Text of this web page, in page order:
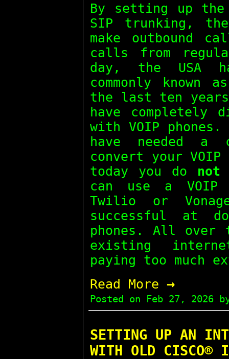
By setting up
SIP trunking, the
make outbound
calls from
day, the USA
commonly known
the last ten
have completely
with VOIP
have needed a
convert your
today you do not
can use a
Twilio or
successful at
phones. All over
existing
paying too much
Read More →
Posted on Feb 27, 2026by
SETTING UP AN
WITH OLD CISCO®